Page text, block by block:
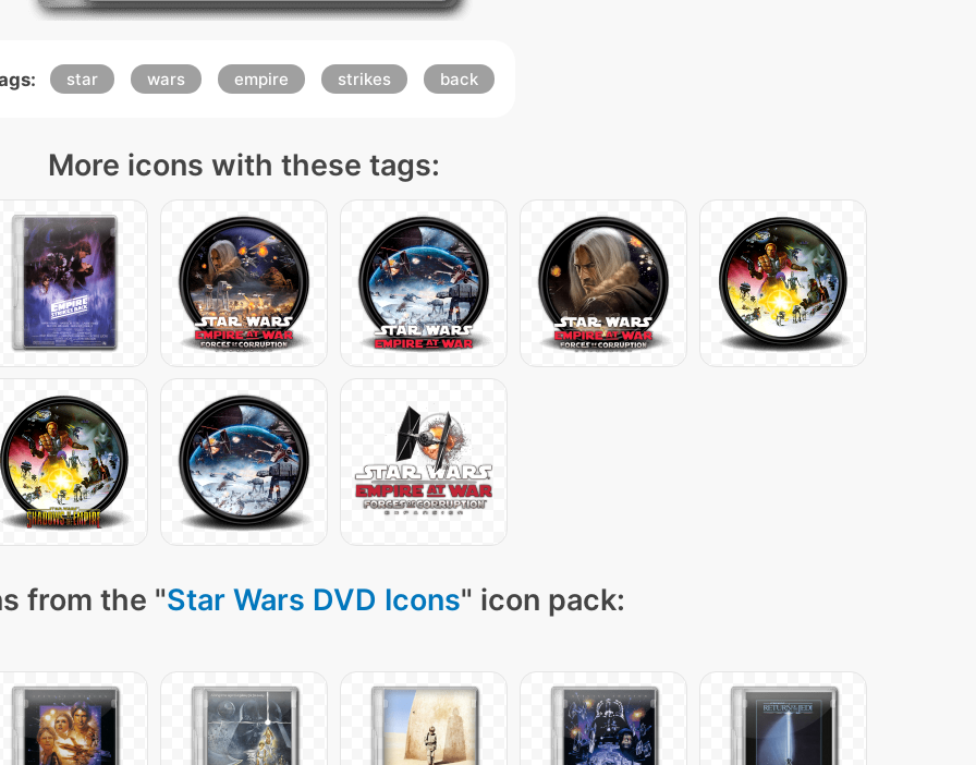
star wars empire strikes back
More icons with these tags:
from the "Star Wars DVD Icons" icon pack: